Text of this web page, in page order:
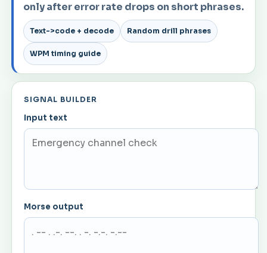
only after error rate drops on short phrases.
Text->code + decode Random drill phrases
WPM timing guide
SIGNAL BUILDER
Input text
Morse output